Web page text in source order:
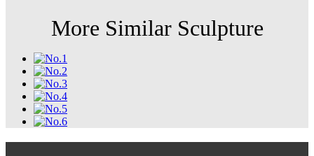
More Similar Sculpture